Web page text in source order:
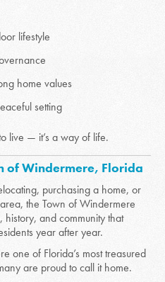
lifestyle
home values
setting
live — it’s a way of life.
of Windermere, Florida
purchasing a home, or
the Town of Windermere
and community that
year after year.
one of Florida’s most treasured
are proud to call it home.